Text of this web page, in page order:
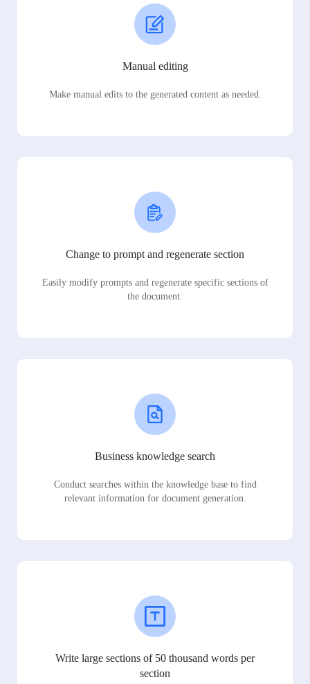
Manual editing
Make manual edits to the generated content as needed.
Change to prompt and regenerate section
Easily modify prompts and regenerate specific sections of
the document.
Business knowledge search
Conduct searches within the knowledge base to find
relevant information for document generation.
Write large sections of 50 thousand words per
section